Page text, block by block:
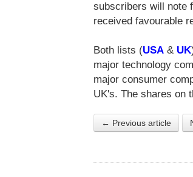
subscribers will note
received favourable
Both lists (USA & UK
major technology
major consumer
UK's. The shares on
← Previous article